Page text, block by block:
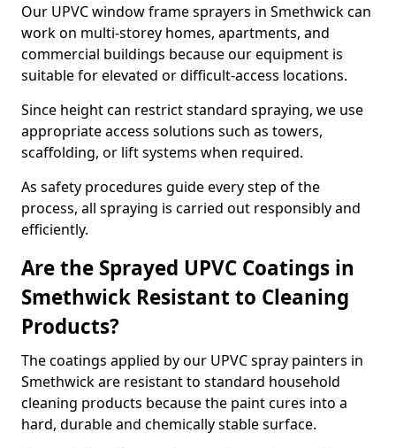
Our UPVC window frame sprayers in Smethwick can
work on multi-storey homes, apartments, and
commercial buildings because our equipment is
suitable for elevated or difficult-access locations.
Since height can restrict standard spraying, we use
appropriate access solutions such as towers,
scaffolding, or lift systems when required.
As safety procedures guide every step of the
process, all spraying is carried out responsibly and
efficiently.
Are the Sprayed UPVC Coatings in
Smethwick Resistant to Cleaning
Products?
The coatings applied by our UPVC spray painters in
Smethwick are resistant to standard household
cleaning products because the paint cures into a
hard, durable and chemically stable surface.